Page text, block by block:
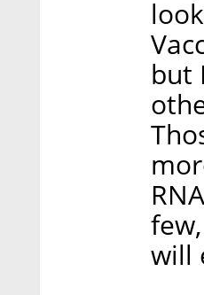
but
will